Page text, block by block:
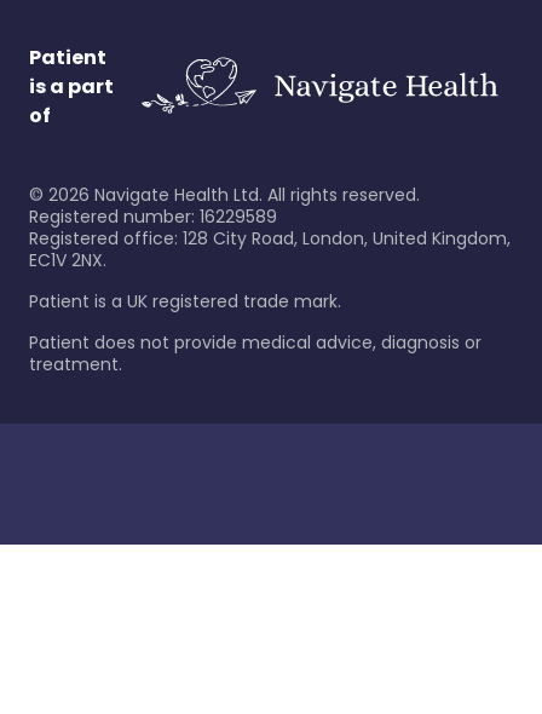
Patient
is a part
of
© 2026 Navigate Health Ltd. All rights reserved.
Registered number: 16229589
Registered office: 128 City Road, London, United Kingdom,
EC1V 2NX.
Patient is a UK registered trade mark.
Patient does not provide medical advice, diagnosis or
treatment.